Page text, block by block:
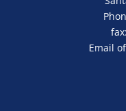
Email